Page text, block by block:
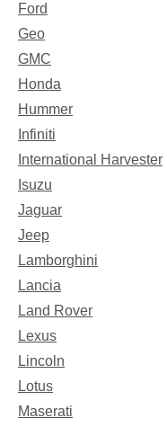
Ford
Geo
GMC
Honda
Hummer
Infiniti
International Harvester
Isuzu
Jaguar
Jeep
Lamborghini
Lancia
Land Rover
Lexus
Lincoln
Lotus
Maserati